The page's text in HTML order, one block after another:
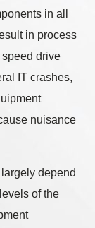
in all
in process
drive
IT crashes,
nuisance
depend
of the